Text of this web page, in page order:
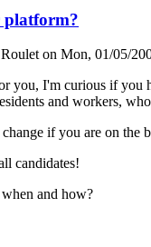
platform?
on Mon, 01/05/
you, I'm curious if you
and workers,
if you are on the
candidates!
and how?